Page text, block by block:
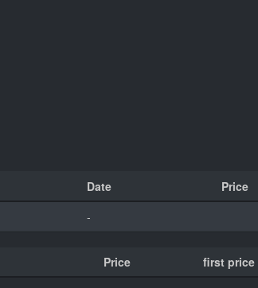
Date
Price
-
Price first price